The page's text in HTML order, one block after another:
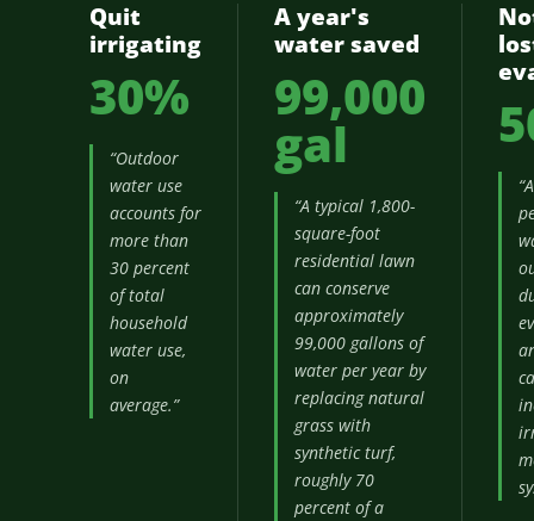
Quit
irrigating
30%
“Outdoor
water use
accounts for
more than
30 percent
of total
household
water use,
on
average.”
A year's
water saved
99,000
gal
“A typical 1,800-
square-foot
residential lawn
can conserve
approximately
99,000 gallons of
water per year by
replacing natural
grass with
synthetic turf,
roughly 70
percent of a